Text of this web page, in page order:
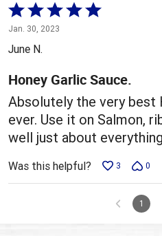
Rated
5
out
5
Jan. 30, 2023
June N.
Honey Garlic Sauce.
Absolutely the very best
ever. Use it on Salmon,
well just about
Was this helpful? 3 0
1